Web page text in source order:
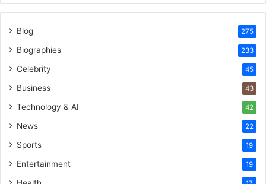
Blog 275
Biographies 233
Celebrity 45
Business 43
Technology & AI 42
News 22
Sports 19
Entertainment 19